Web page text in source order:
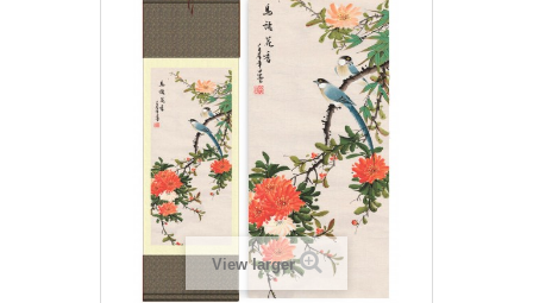
View larger